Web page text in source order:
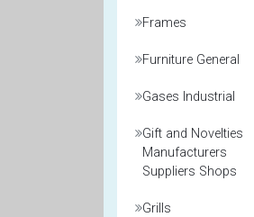
Frames
Furniture General
Gases Industrial
Gift and Novelties
Manufacturers
Suppliers Shops
Grills